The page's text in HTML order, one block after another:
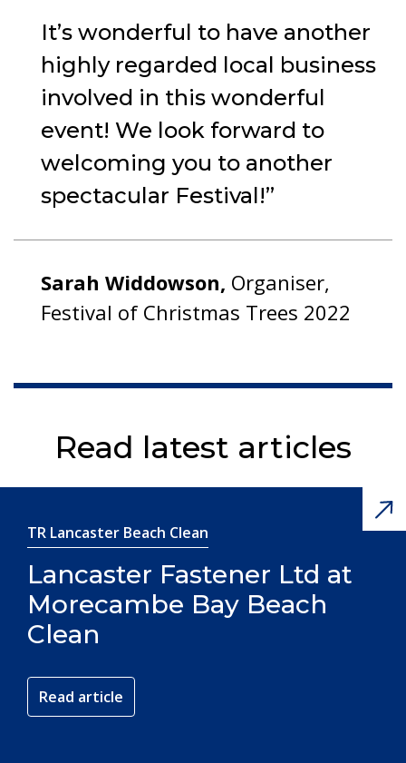
It’s wonderful to have another
highly regarded local business
involved in this wonderful
event! We look forward to
welcoming you to another
spectacular Festival!
Sarah Widdowson, Organiser,
Festival of Christmas Trees 2022
Read latest articles
TR Lancaster Beach Clean
Lancaster Fastener Ltd at
Morecambe Bay Beach
Clean
Read article